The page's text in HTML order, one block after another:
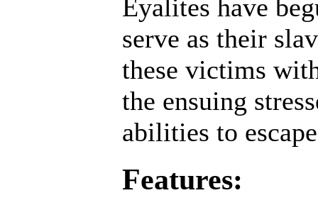
Eyalites have
serve as their
these victims
the ensuing
abilities to
Features: